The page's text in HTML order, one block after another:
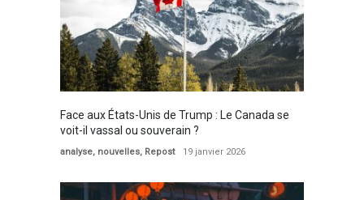
Face aux États-Unis de Trump : Le Canada se
voit-il vassal ou souverain ?
analyse, nouvelles, Repost 19 janvier 2026